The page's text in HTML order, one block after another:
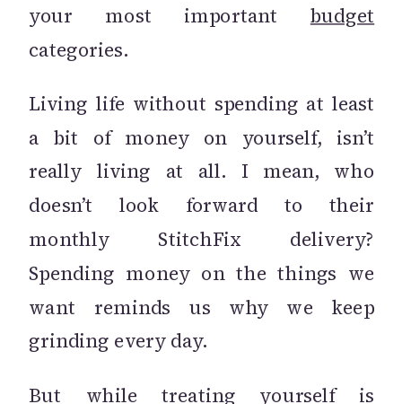
your most important budget
categories.
Living life without spending at least
a bit of money on yourself, isn’t
really living at all. I mean, who
doesn’t look forward to their
monthly StitchFix delivery?
Spending money on the things we
want reminds us why we keep
grinding every day.
But while treating yourself is